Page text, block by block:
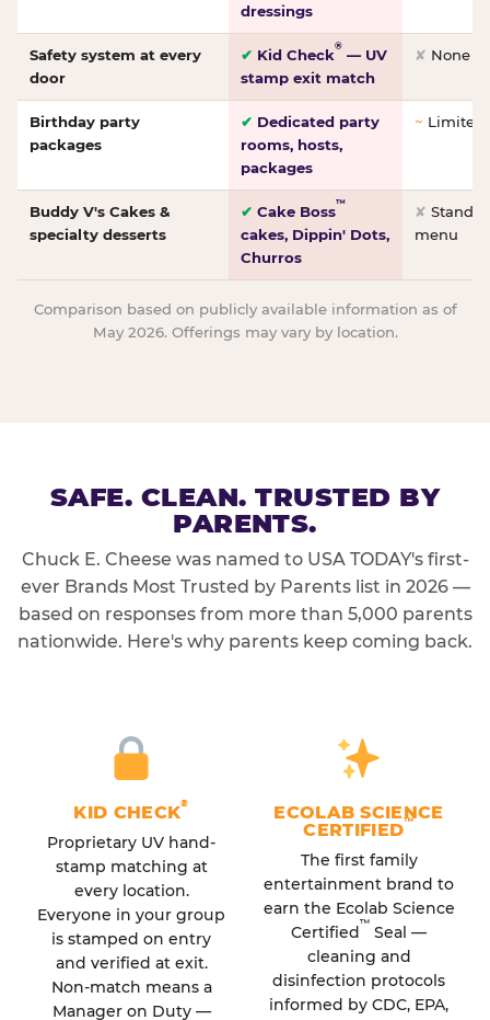
dressings
Safety system at every
door
✔ Kid Check® — UV
stamp exit match
✘ None
Birthday party
packages
✔ Dedicated party
rooms, hosts,
packages
~
Buddy V's Cakes &
specialty desserts
✔ Cake Boss™
cakes, Dippin' Dots,
Churros
✘
menu
Comparison based on publicly available information as of
May 2026. Offerings may vary by location.
SAFE. CLEAN. TRUSTED BY
PARENTS.
Chuck E. Cheese was named to USA TODAY's first-
ever Brands Most Trusted by Parents list in 2026 —
based on responses from more than 5,000 parents
nationwide. Here's why parents keep coming back.
KID CHECK®
Proprietary UV hand-
stamp matching at
every location.
Everyone in your group
is stamped on entry
and verified at exit.
Non-match means a
Manager on Duty —
ECOLAB SCIENCE
CERTIFIED™
The first family
entertainment brand to
earn the Ecolab Science
Certified™ Seal —
cleaning and
disinfection protocols
informed by CDC, EPA,